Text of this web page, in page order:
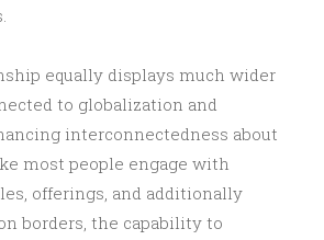
equally displays much wider
to globalization and
interconnectedness about
most people engage with
offerings, and additionally
borders, the capability to